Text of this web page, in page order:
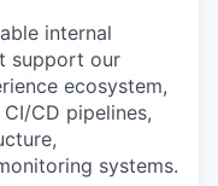
internal
support our
ecosystem,
CD pipelines,
systems.